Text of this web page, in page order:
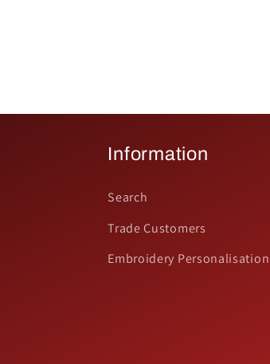
Information
Search
Trade Customers
Embroidery Personalisation